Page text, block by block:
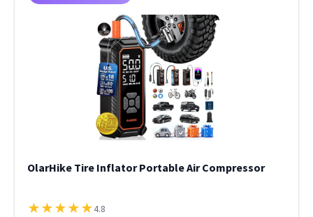
OlarHike Tire Inflator Portable Air Compressor
★★★★★4.8